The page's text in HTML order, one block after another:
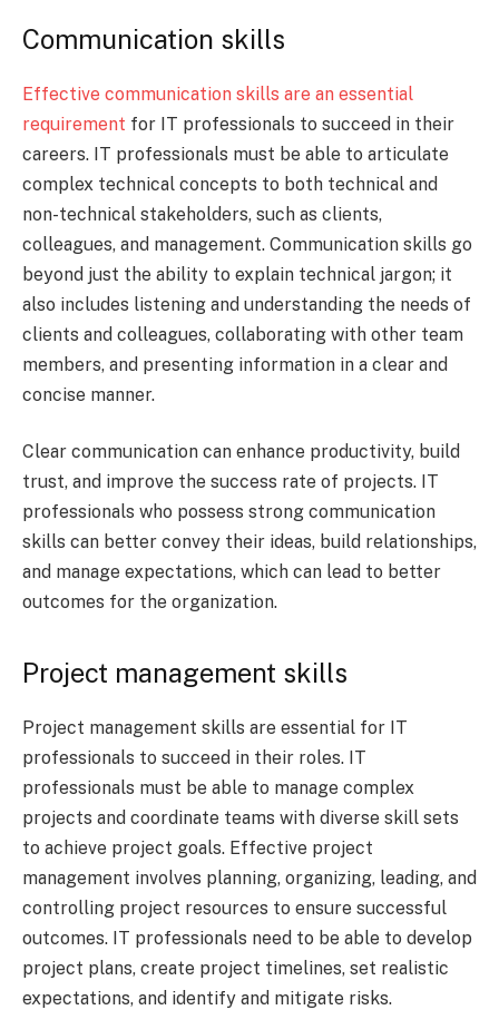
Communication skills
Effective communication skills are an essential
requirement for IT professionals to succeed in their
careers. IT professionals must be able to articulate
complex technical concepts to both technical and
non-technical stakeholders, such as clients,
colleagues, and management. Communication skills go
beyond just the ability to explain technical jargon; it
also includes listening and understanding the needs of
clients and colleagues, collaborating with other team
members, and presenting information in a clear and
concise manner.
Clear communication can enhance productivity, build
trust, and improve the success rate of projects. IT
professionals who possess strong communication
skills can better convey their ideas, build relationships,
and manage expectations, which can lead to better
outcomes for the organization.
Project management skills
Project management skills are essential for IT
professionals to succeed in their roles. IT
professionals must be able to manage complex
projects and coordinate teams with diverse skill sets
to achieve project goals. Effective project
management involves planning, organizing, leading, and
controlling project resources to ensure successful
outcomes. IT professionals need to be able to develop
project plans, create project timelines, set realistic
expectations, and identify and mitigate risks.